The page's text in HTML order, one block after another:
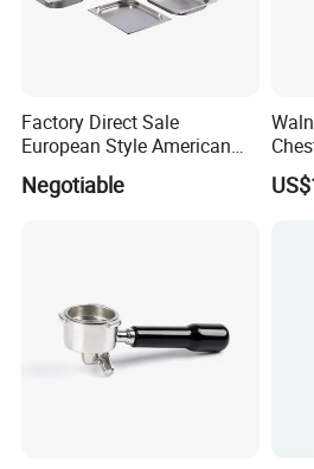
Factory Direct Sale
European Style American
Style 304ss 201ss Stainless
Steel Gastronorm 1/1 Gn
Negotiable